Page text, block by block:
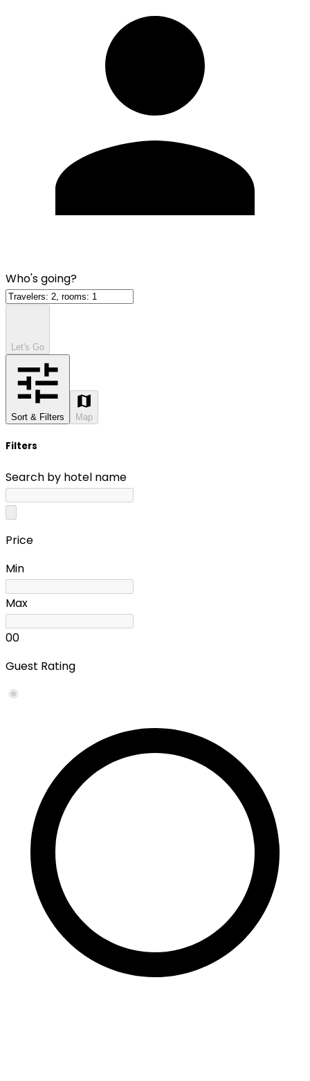
Who's going?
Let's Go
Sort & Filters Map
Filters
Search by hotel name
Price
Min
Max
00
Guest Rating